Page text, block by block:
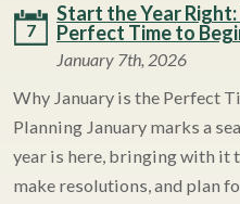
7
Start the Year
Perfect Time to
January 7th, 2026
Why January is the Perfect
Planning January marks a
year is here, bringing with it
make resolutions, and plan